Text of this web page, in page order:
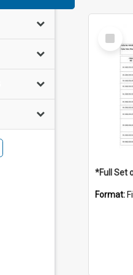
Select
Item
Format: